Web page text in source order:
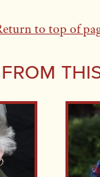
to top of